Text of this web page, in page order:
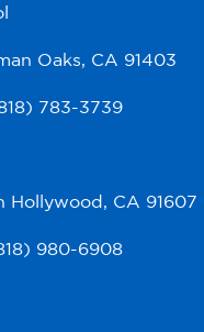
Oaks, CA 91403
783-3739
Hollywood, CA 91607
980-6908